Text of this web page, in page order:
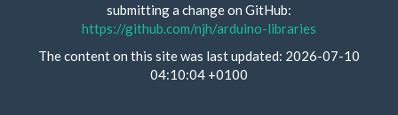
submitting a change on GitHub:
https://github.com/njh/arduino-libraries
The content on this site was last updated: 2026-07-10
04:10:04 +0100